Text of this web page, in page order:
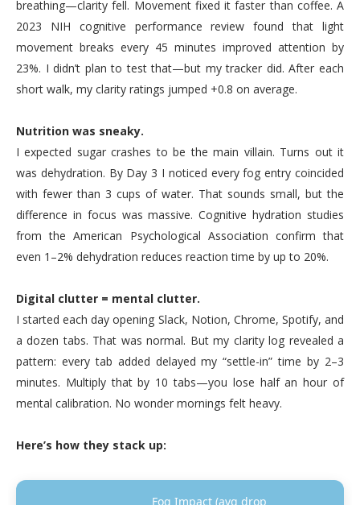
breathing—clarity fell. Movement fixed it faster than coffee. A
2023 NIH cognitive performance review found that light
movement breaks every 45 minutes improved attention by
23%. I didn’t plan to test that—but my tracker did. After each
short walk, my clarity ratings jumped +0.8 on average.
Nutrition was sneaky.
I expected sugar crashes to be the main villain. Turns out it
was dehydration. By Day 3 I noticed every fog entry coincided
with fewer than 3 cups of water. That sounds small, but the
difference in focus was massive. Cognitive hydration studies
from the American Psychological Association confirm that
even 1–2% dehydration reduces reaction time by up to 20%.
Digital clutter = mental clutter.
I started each day opening Slack, Notion, Chrome, Spotify, and
a dozen tabs. That was normal. But my clarity log revealed a
pattern: every tab added delayed my “settle-in” time by 2–3
minutes. Multiply that by 10 tabs—you lose half an hour of
mental calibration. No wonder mornings felt heavy.
Here’s how they stack up:
Fog Impact (avg drop